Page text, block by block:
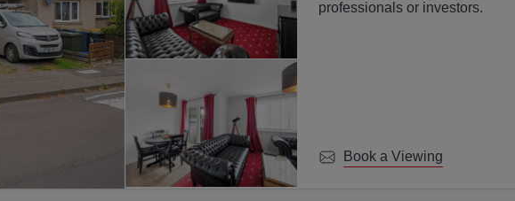
professionals or investors.
Book a Viewing